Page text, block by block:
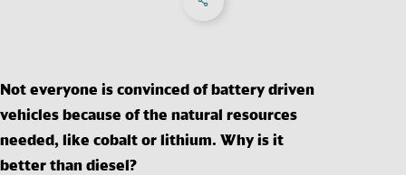
Not everyone is convinced of battery driven
vehicles because of the natural resources
needed, like cobalt or lithium. Why is it
better than diesel?